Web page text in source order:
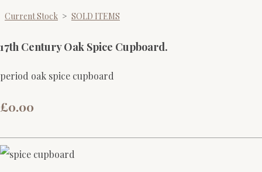
Current Stock > SOLD ITEMS
17th Century Oak Spice Cupboard.
period oak spice cupboard
£0.00